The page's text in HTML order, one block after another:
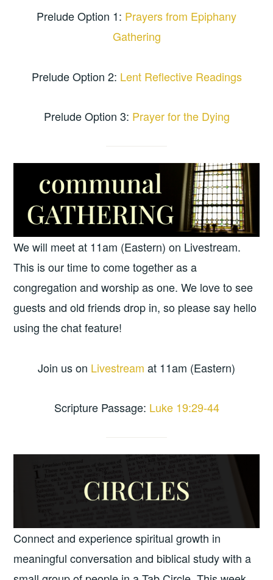
Prelude Option 1: Prayers from Epiphany
Gathering
Prelude Option 2: Lent Reflective Readings
Prelude Option 3: Prayer for the Dying
We will meet at 11am (Eastern) on Livestream.
This is our time to come together as a
congregation and worship as one. We love to see
guests and old friends drop in, so please say hello
using the chat feature!
Join us on Livestream at 11am (Eastern)
Scripture Passage: Luke 19:29-44
Connect and experience spiritual growth in
meaningful conversation and biblical study with a